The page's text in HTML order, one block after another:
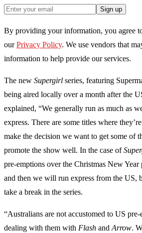
Sign up
By providing your information, you agree
our Privacy Policy. We use vendors that
information to help provide our services.
The new Supergirl series, featuring
being aired locally over a month after the
explained, “We generally run as much as
express. There are some titles where
make the decision we want to get some of
promote the show well. In the case of
pre-emptions over the Christmas New
and then we will run express from the US,
take a break in the series.
“Australians are not accustomed to US
dealing with them with Flash and Arrow.